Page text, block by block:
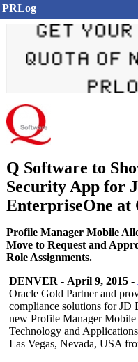
PRLog
Q Software to
Security App for
EnterpriseOne
Profile Manager Mobile
Move to Request and
Role Assignments.
DENVER - April 9, 2015 -
Oracle Gold Partner and
compliance solutions for JD
new Profile Manager
Technology and
Las Vegas, Nevada, USA